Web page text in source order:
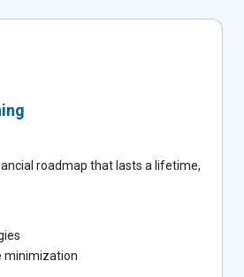
roadmap that lasts a lifetime,
minimization